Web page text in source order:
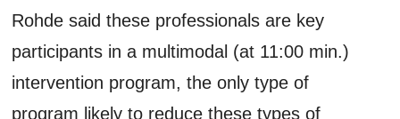
Rohde said these professionals are key
participants in a multimodal (at 11:00 min.)
intervention program, the only type of
program likely to reduce these types of